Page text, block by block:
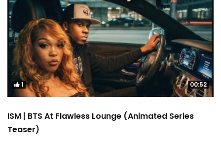
1 00:52
ISM | BTS At Flawless Lounge (Animated Series
Teaser)